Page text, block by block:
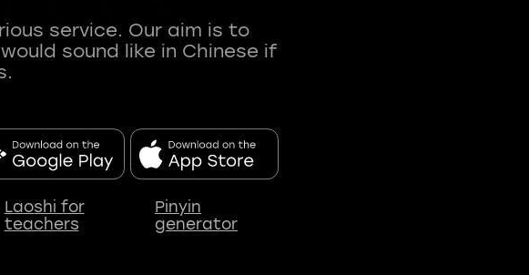
service. Our aim is to
sound like in Chinese if
Laoshi for
teachers
Pinyin
generator